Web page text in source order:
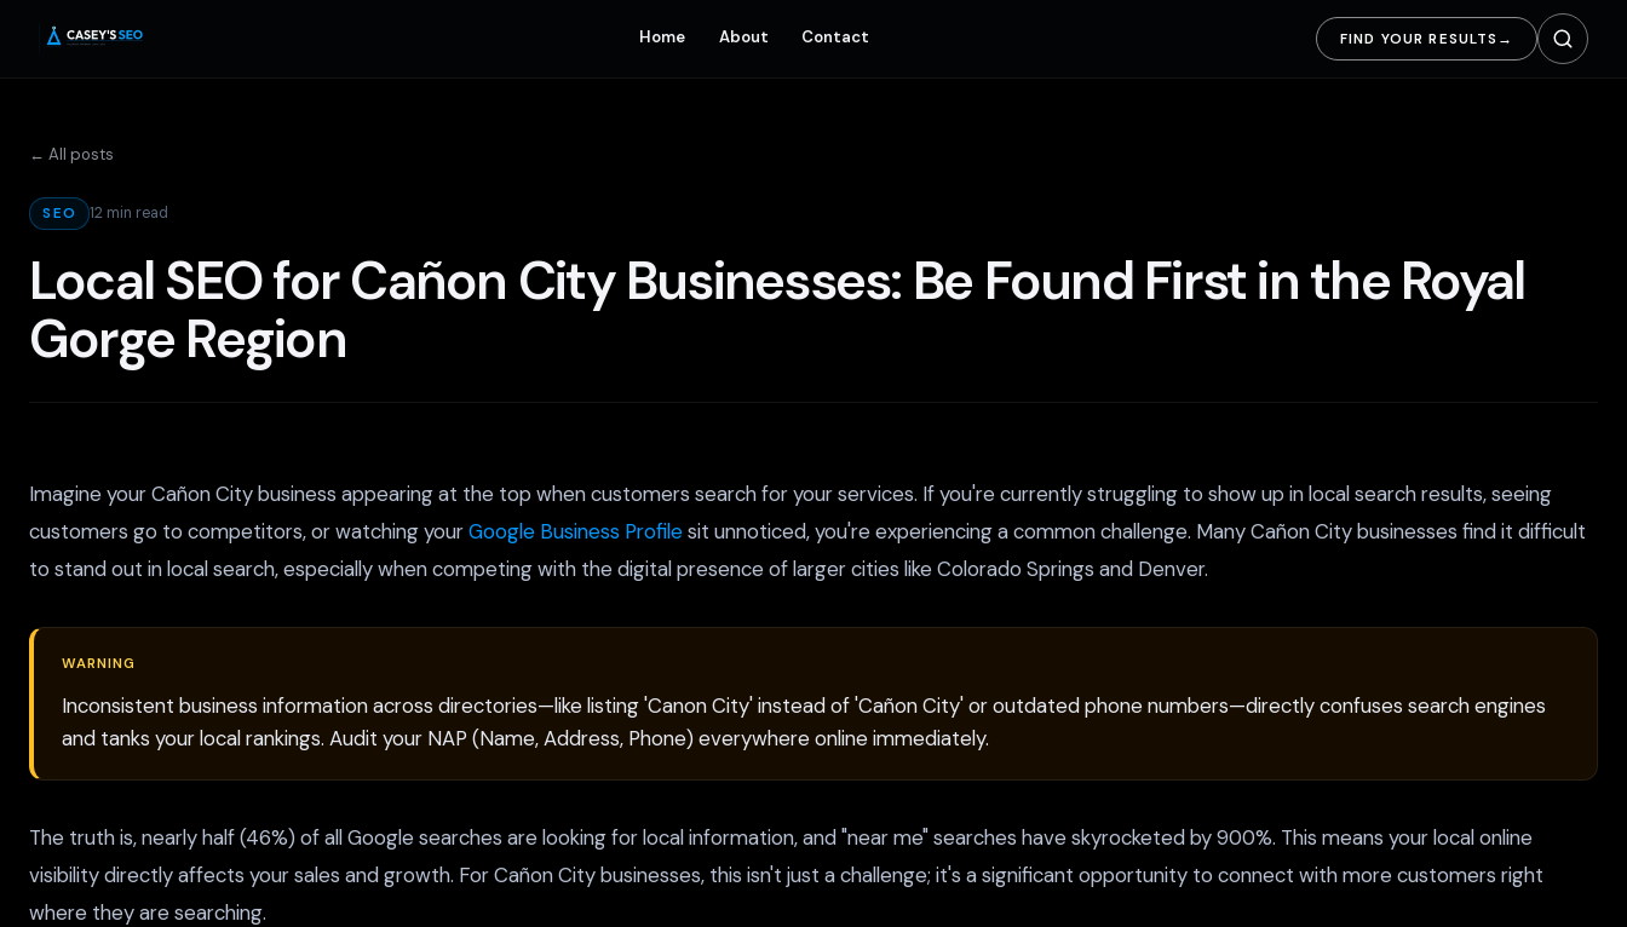
Home About Contact FIND YOUR RESULTS →
← All posts
SEO 12 min read
Local SEO for Cañon City Businesses: Be Found First in the Royal
Gorge Region
Imagine your Cañon City business appearing at the top when customers search for your services. If you're currently struggling to show up in local search results, seeing
customers go to competitors, or watching yourGoogle Business Profilesit unnoticed, you're experiencing a common challenge. Many Cañon City businesses find it difficult
to stand out in local search, especially when competing with the digital presence of larger cities like Colorado Springs and Denver.
WARNING
Inconsistent business information across directories—like listing 'Canon City' instead of 'Cañon City' or outdated phone numbers—directly confuses search engines
and tanks your local rankings. Audit your NAP (Name, Address, Phone) everywhere online immediately.
The truth is, nearly half (46%) of all Google searches are looking for local information, and "near me" searches have skyrocketed by 900%. This means your local online
visibility directly affects your sales and growth. For Cañon City businesses, this isn't just a challenge; it's a significant opportunity to connect with more customers right
where they are searching.